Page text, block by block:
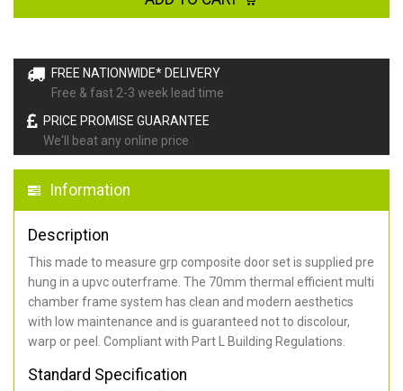
FREE NATIONWIDE* DELIVERY
Free & fast 2-3 week lead time
PRICE PROMISE GUARANTEE
We'll beat any online price
Information
Description
This made to measure grp composite door set is supplied pre
hung in a upvc outerframe. The 70mm thermal efficient multi
chamber frame system has clean and modern aesthetics
with low maintenance and is guaranteed not to discolour,
warp or peel. Compliant with Part L Building Regulations.
Standard Specification